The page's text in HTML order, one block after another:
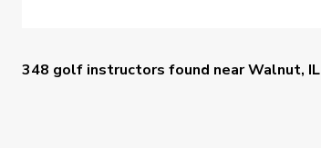
348 golf instructors found nearWalnut, IL